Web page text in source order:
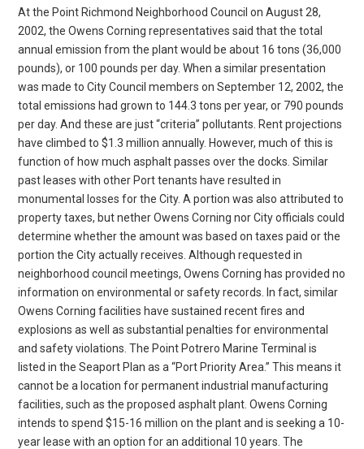
At the Point Richmond Neighborhood Council on August 28,
2002, the Owens Corning representatives said that the total
annual emission from the plant would be about 16 tons (36,000
pounds), or 100 pounds per day. When a similar presentation
was made to City Council members on September 12, 2002, the
total emissions had grown to 144.3 tons per year, or 790 pounds
per day. And these are just “criteria” pollutants. Rent projections
have climbed to $1.3 million annually. However, much of this is
function of how much asphalt passes over the docks. Similar
past leases with other Port tenants have resulted in
monumental losses for the City. A portion was also attributed to
property taxes, but nether Owens Corning nor City officials could
determine whether the amount was based on taxes paid or the
portion the City actually receives. Although requested in
neighborhood council meetings, Owens Corning has provided no
information on environmental or safety records. In fact, similar
Owens Corning facilities have sustained recent fires and
explosions as well as substantial penalties for environmental
and safety violations. The Point Potrero Marine Terminal is
listed in the Seaport Plan as a “Port Priority Area.” This means it
cannot be a location for permanent industrial manufacturing
facilities, such as the proposed asphalt plant. Owens Corning
intends to spend $15-16 million on the plant and is seeking a 10-
year lease with an option for an additional 10 years. The